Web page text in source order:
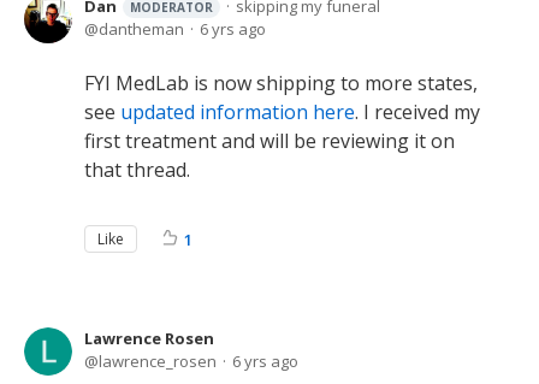
Dan MODERATOR
skipping my funeral
dantheman
6 yrs ago
FYI MedLab is now shipping to more states,
see updated information here. I received my
first treatment and will be reviewing it on
that thread.
Like 1
Lawrence Rosen
lawrence_rosen
6 yrs ago